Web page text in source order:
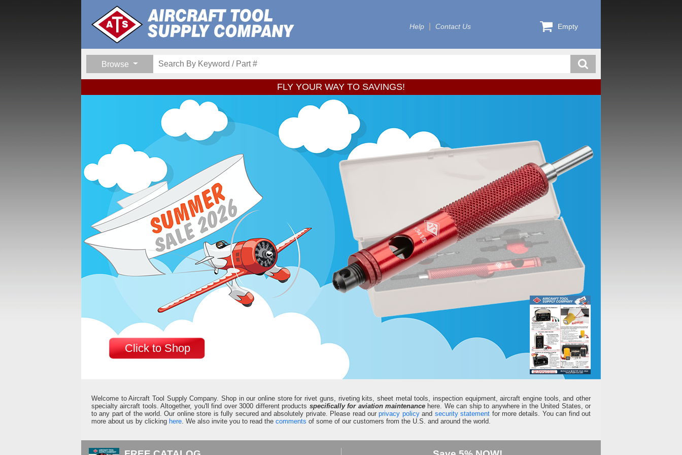
Help Contact Us Empty
Browse
FLY YOUR WAY TO SAVINGS!
Click to Shop
Welcome to Aircraft Tool Supply Company. Shop in our online store for rivet guns, riveting kits, sheet metal tools, inspection equipment, aircraft engine tools, and other
specialty aircraft tools. Altogether, you'll find over 3000 different products specifically for aviation maintenancehere. We can ship to anywhere in the United States, or
to any part of the world. Our online store is fully secured and absolutely private. Please read ourprivacy policyand security statement for more details. You can find out
more about us by clicking here. We also invite you to read the comments of some of our customers from the U.S. and around the world.